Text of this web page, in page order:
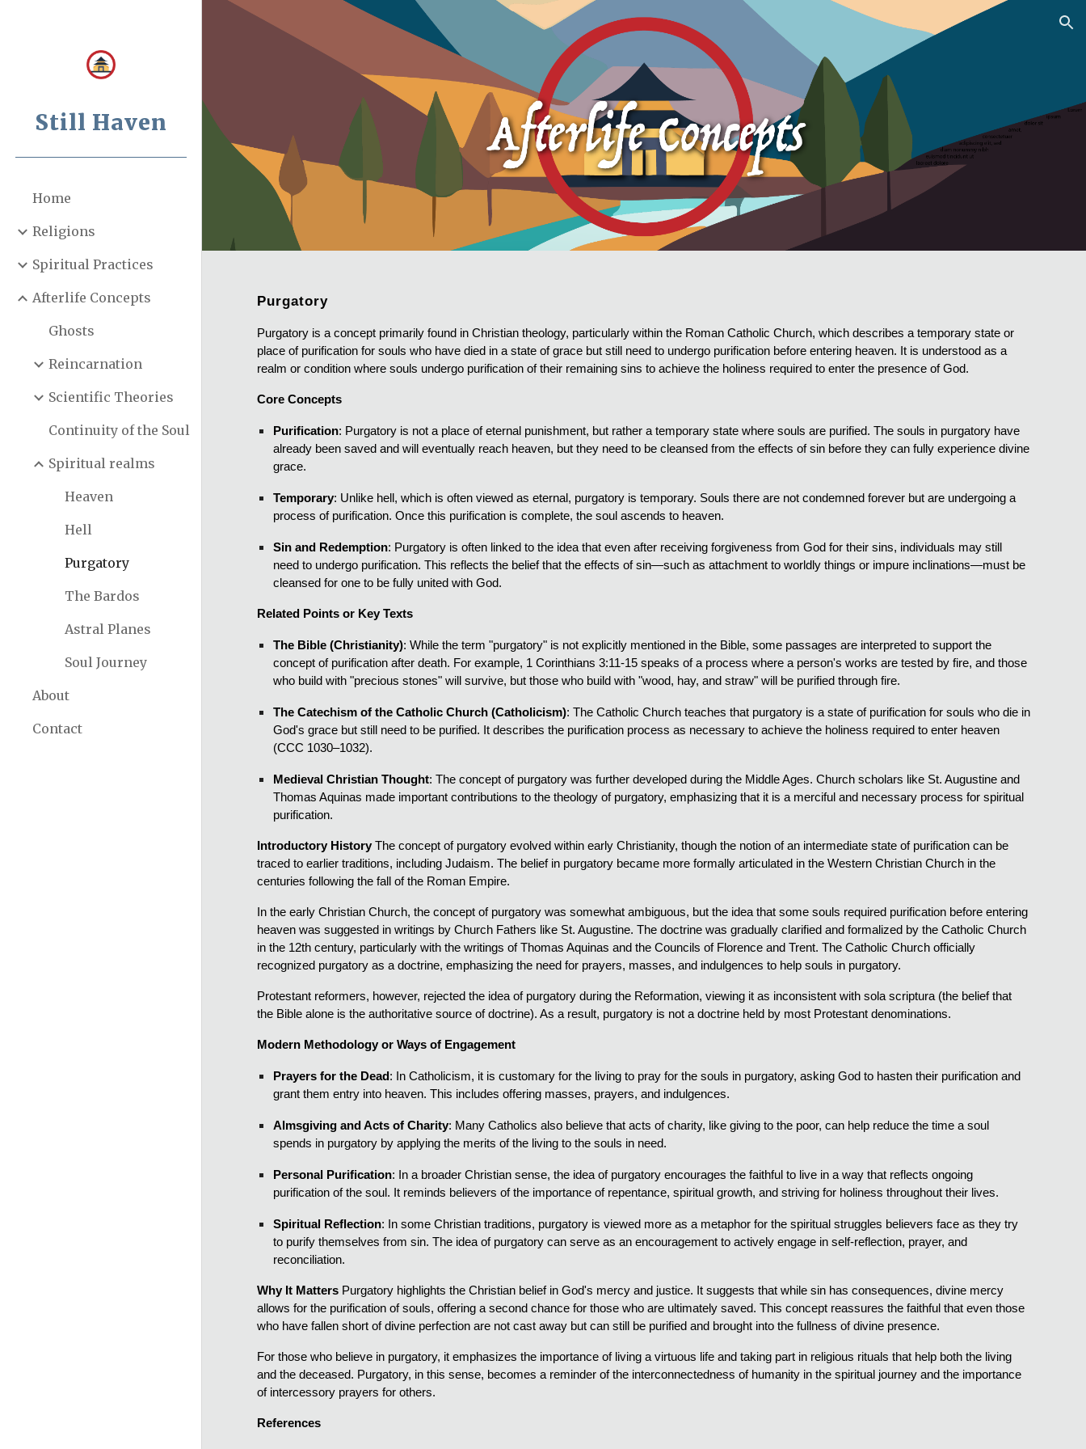
Skip to main content Skip to navigation
Still Haven
Home
Religions
Spiritual Practices
Afterlife Concepts
Ghosts
Reincarnation
Scientific Theories
Continuity of the Soul
Spiritual realms
Heaven
Hell
Purgatory
The Bardos
Astral Planes
Soul Journey
About
Contact
Purgatory
Purgatory is a concept primarily found in Christian theology, particularly within the Roman Catholic Church, which describes a temporary state or
place of purification for souls who have died in a state of grace but still need to undergo purification before entering heaven. It is understood as a
realm or condition where souls undergo purification of their remaining sins to achieve the holiness required to enter the presence of God.
Core Concepts
Purification: Purgatory is not a place of eternal punishment, but rather a temporary state where souls are purified. The souls in purgatory have
already been saved and will eventually reach heaven, but they need to be cleansed from the effects of sin before they can fully experience divine
grace.
Temporary: Unlike hell, which is often viewed as eternal, purgatory is temporary. Souls there are not condemned forever but are undergoing a
process of purification. Once this purification is complete, the soul ascends to heaven.
Sin and Redemption: Purgatory is often linked to the idea that even after receiving forgiveness from God for their sins, individuals may still
need to undergo purification. This reflects the belief that the effects of sin—such as attachment to worldly things or impure inclinations—must be
cleansed for one to be fully united with God.
Related Points or Key Texts
The Bible (Christianity): While the term "purgatory" is not explicitly mentioned in the Bible, some passages are interpreted to support the
concept of purification after death. For example, 1 Corinthians 3:11-15 speaks of a process where a person's works are tested by fire, and those
who build with "precious stones" will survive, but those who build with "wood, hay, and straw" will be purified through fire.
The Catechism of the Catholic Church (Catholicism): The Catholic Church teaches that purgatory is a state of purification for souls who die in
God's grace but still need to be purified. It describes the purification process as necessary to achieve the holiness required to enter heaven
(CCC 1030–1032).
Medieval Christian Thought: The concept of purgatory was further developed during the Middle Ages. Church scholars like St. Augustine and
Thomas Aquinas made important contributions to the theology of purgatory, emphasizing that it is a merciful and necessary process for spiritual
purification.
Introductory History The concept of purgatory evolved within early Christianity, though the notion of an intermediate state of purification can be
traced to earlier traditions, including Judaism. The belief in purgatory became more formally articulated in the Western Christian Church in the
centuries following the fall of the Roman Empire.
In the early Christian Church, the concept of purgatory was somewhat ambiguous, but the idea that some souls required purification before entering
heaven was suggested in writings by Church Fathers like St. Augustine. The doctrine was gradually clarified and formalized by the Catholic Church
in the 12th century, particularly with the writings of Thomas Aquinas and the Councils of Florence and Trent. The Catholic Church officially
recognized purgatory as a doctrine, emphasizing the need for prayers, masses, and indulgences to help souls in purgatory.
Protestant reformers, however, rejected the idea of purgatory during the Reformation, viewing it as inconsistent with sola scriptura (the belief that
the Bible alone is the authoritative source of doctrine). As a result, purgatory is not a doctrine held by most Protestant denominations.
Modern Methodology or Ways of Engagement
Prayers for the Dead : In Catholicism, it is customary for the living to pray for the souls in purgatory, asking God to hasten their purification and
grant them entry into heaven. This includes offering masses, prayers, and indulgences.
Almsgiving and Acts of Charity: Many Catholics also believe that acts of charity, like giving to the poor, can help reduce the time a soul
spends in purgatory by applying the merits of the living to the souls in need.
Personal Purification: In a broader Christian sense, the idea of purgatory encourages the faithful to live in a way that reflects ongoing
purification of the soul. It reminds believers of the importance of repentance, spiritual growth, and striving for holiness throughout their lives.
Spiritual Reflection: In some Christian traditions, purgatory is viewed more as a metaphor for the spiritual struggles believers face as they try
to purify themselves from sin. The idea of purgatory can serve as an encouragement to actively engage in self-reflection, prayer, and
reconciliation.
Why It Matters Purgatory highlights the Christian belief in God's mercy and justice. It suggests that while sin has consequences, divine mercy
allows for the purification of souls, offering a second chance for those who are ultimately saved. This concept reassures the faithful that even those
who have fallen short of divine perfection are not cast away but can still be purified and brought into the fullness of divine presence.
For those who believe in purgatory, it emphasizes the importance of living a virtuous life and taking part in religious rituals that help both the living
and the deceased. Purgatory, in this sense, becomes a reminder of the interconnectedness of humanity in the spiritual journey and the importance
of intercessory prayers for others.
References